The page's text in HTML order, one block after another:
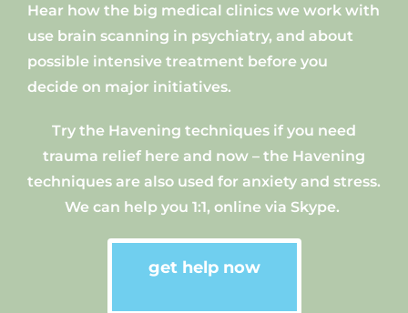
Hear how the big medical clinics we work with
use brain scanning in psychiatry, and about
possible intensive treatment before you
decide on major initiatives.
Try the Havening techniques if you need
trauma relief here and now – the Havening
techniques are also used for anxiety and stress.
We can help you 1:1, online via Skype.
get help now